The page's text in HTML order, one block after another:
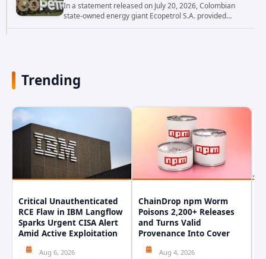
In a statement released on July 20, 2026, Colombian
state-owned energy giant Ecopetrol S.A. provided
updated details on a recent cybersecurity incident that
Trending
Critical Unauthenticated
RCE Flaw in IBM Langflow
Sparks Urgent CISA Alert
Amid Active Exploitation
Aug 6, 2026
ChainDrop npm Worm
Poisons 2,200+ Releases
and Turns Valid
Provenance Into Cover
Aug 4, 2026